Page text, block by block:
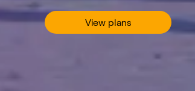
View plans